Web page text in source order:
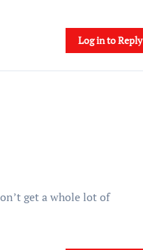
Log in to Reply
get a whole lot of